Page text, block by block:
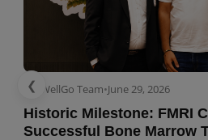
❮
GetWellGo Team•June 29, 2026
Historic Milestone: FMRI
Successful Bone Marrow